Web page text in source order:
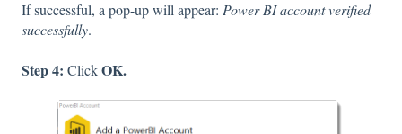
If successful, a pop-up will appear: Power BI account verified
successfully.
Step 4: ClickOK.